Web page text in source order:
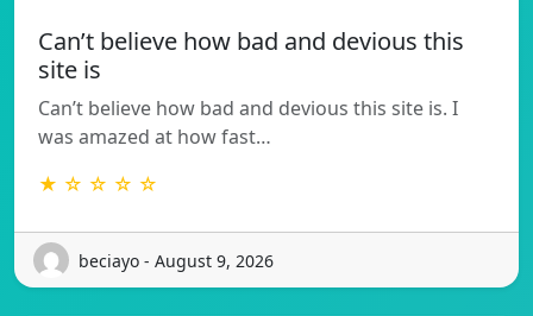
Can’t believe how bad and devious this
site is
Can’t believe how bad and devious this site is. I
was amazed at how fast…
★ ☆ ☆ ☆ ☆
beciayo - August 9, 2026